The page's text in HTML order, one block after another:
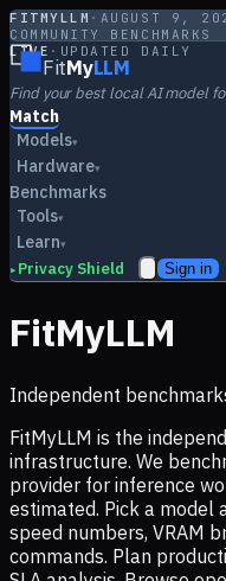
FITMYLLM · AUGUST 9,
COMMUNITY BENCHMARKS
LIVE · UPDATED DAILY
FitMyLLM
Find your best local AI model
Match
Models▾
Hardware▾
Benchmarks
Tools▾
Learn▾
▸ Privacy Shield Sign in
FitMyLLM
Independent
FitMyLLM is the
infrastructure. We
provider for inference
estimated. Pick a model
speed numbers, VRAM
commands. Plan